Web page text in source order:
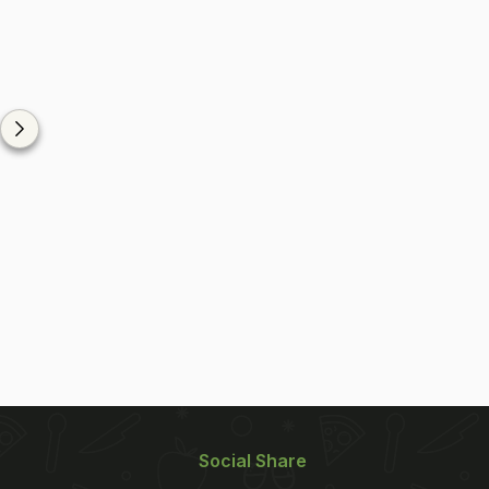
Social Share